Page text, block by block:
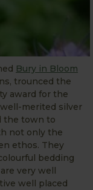
Bury in Bloom
trounced the
award for the
merited silver
the town to
not only the
ethos. They
bedding
very well
well placed